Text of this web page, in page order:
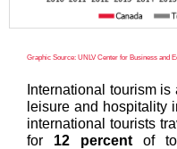
Graphic Source: UNLV Center for Business and
International tourism is
leisure and hospitality
international tourists
for 12 percent of